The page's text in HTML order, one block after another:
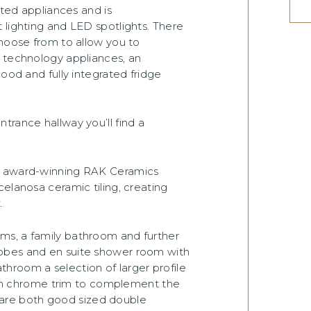
appliances and is
and LED spotlights. There
from to allow you to
appliances, an
and fully integrated fridge
hallway you’ll find a
winning RAK Ceramics
ceramic tiling, creating
a family bathroom and further
and en suite shower room with
a selection of larger profile
chrome trim to complement the
both good sized double